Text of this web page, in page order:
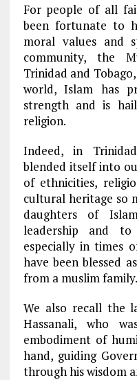
For people of all
been fortunate to
moral values and
community, the
Trinidad and
world, Islam has
strength and is
religion.
Indeed, in
blended itself into
of ethnicities,
cultural heritage so
daughters of
leadership and
especially in times
have been blessed
from a muslim family.
We also recall the
Hassanali, who
embodiment of
hand, guiding
through his wisdom